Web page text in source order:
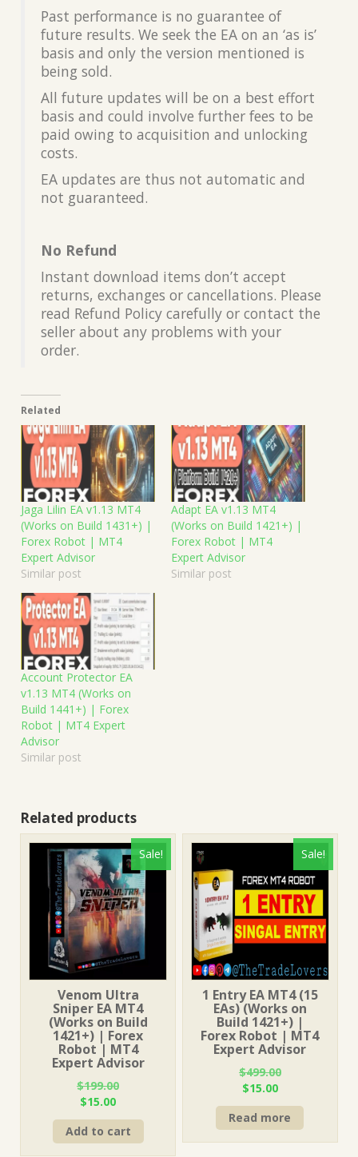
Past performance is no guarantee of
future results. We seek the EA on an ‘as is’
basis and only the version mentioned is
being sold.
All future updates will be on a best effort
basis and could involve further fees to be
paid owing to acquisition and unlocking
costs.
EA updates are thus not automatic and
not guaranteed.
No Refund
Instant download items don’t accept
returns, exchanges or cancellations. Please
read Refund Policy carefully or contact the
seller about any problems with your
order.
Related
Jaga Lilin EA v1.13 MT4
(Works on Build 1431+) |
Forex Robot | MT4
Expert Advisor
Similar post
Adapt EA v1.13 MT4
(Works on Build 1421+) |
Forex Robot | MT4
Expert Advisor
Similar post
Account Protector EA
v1.13 MT4 (Works on
Build 1441+) | Forex
Robot | MT4 Expert
Advisor
Similar post
Related products
Sale!
Venom Ultra
Sniper EA MT4
(Works on Build
1421+) | Forex
Robot | MT4
Expert Advisor
$199.00
Original
price
was:
$199.00.
$15.00Current
price
is:
$15.00.
Add to cart
Sale!
1 Entry EA MT4 (15
EAs) (Works on
Build 1421+) |
Forex Robot | MT4
Expert Advisor
$499.00
Original
price
was:
$499.00.
$15.00Current
price
is:
$15.00.
Read more